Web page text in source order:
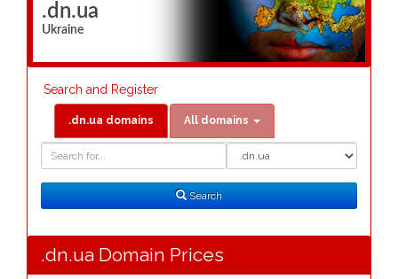
.dn.ua
Ukraine
Search and Register
.dn.ua domains All domains
Search
.dn.ua Domain Prices